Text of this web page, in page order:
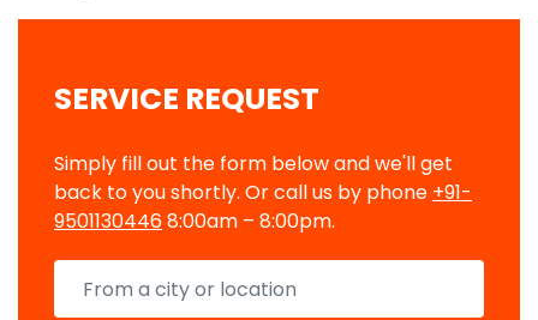
SERVICE REQUEST
Simply fill out the form below and we'll get
back to you shortly. Or call us by phone +91-
95011304468:00am – 8:00pm.